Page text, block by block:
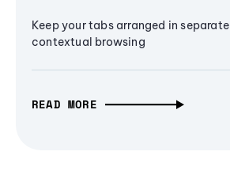
Keep your tabs arranged in
contextual browsing
READ MORE